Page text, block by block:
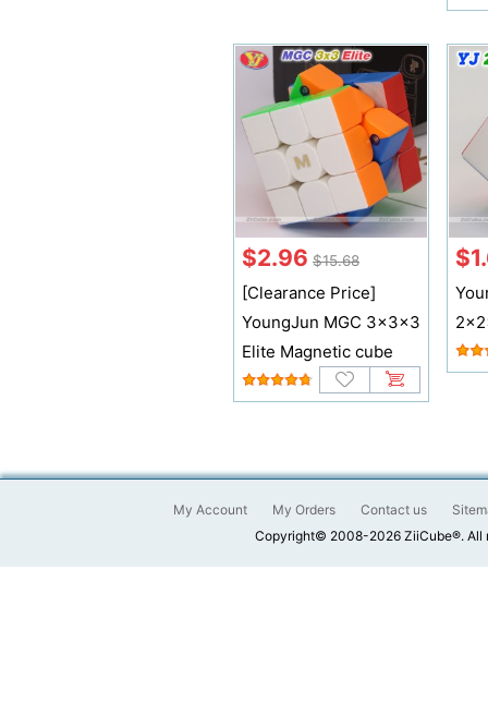
$2.96 $15.68
[Clearance Price]
YoungJun MGC 3x3x3
Elite Magnetic cube
My Account My Orders Contact us
Copyright© 2008-2026 ZiiCube®. All